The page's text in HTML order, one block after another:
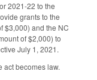
2021-22 to the
grants to the
$3,000) and the NC
of $2,000) to
July 1, 2021.
act becomes law.